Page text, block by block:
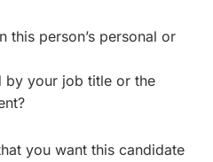
this person’s personal or
by your job title or the
you want this candidate